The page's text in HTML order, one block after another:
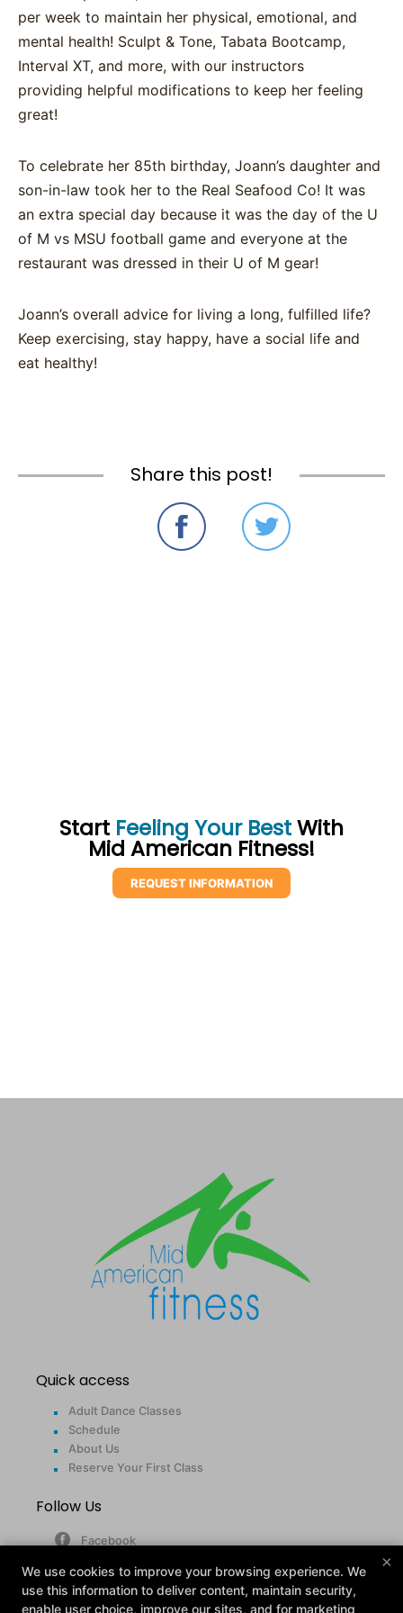
per week to maintain her physical, emotional, and
mental health! Sculpt & Tone, Tabata Bootcamp,
Interval XT, and more, with our instructors
providing helpful modifications to keep her feeling
great!
To celebrate her 85th birthday, Joann’s daughter and
son-in-law took her to the Real Seafood Co! It was
an extra special day because it was the day of the U
of M vs MSU football game and everyone at the
restaurant was dressed in their U of M gear!
Joann’s overall advice for living a long, fulfilled life?
Keep exercising, stay happy, have a social life and
eat healthy!
Share this post!
Start Feeling Your BestWith
Mid American Fitness!
REQUEST INFORMATION
Quick access
Adult Dance Classes
Schedule
About Us
Reserve Your First Class
Follow Us
Facebook
Google
Instagram
×
We use cookies to improve your browsing experience. We
use this information to deliver content, maintain security,
enable user choice, improve our sites, and for marketing